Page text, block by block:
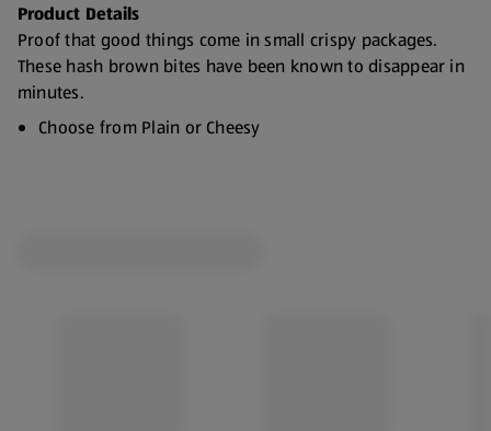
Product Details
Proof that good things come in small crispy packages.
These hash brown bites have been known to disappear in
minutes.
Choose from Plain or Cheesy